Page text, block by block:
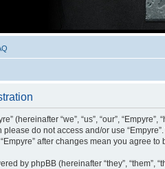
(hereinafter “we”, “us”, “our”,
please do not access and/or use
after changes mean you agree
by phpBB (hereinafter “they”, “them”,